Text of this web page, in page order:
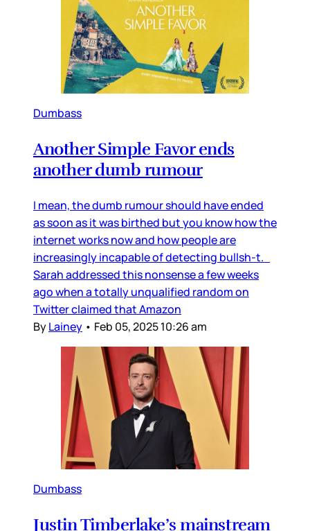
Dumbass
Another Simple Favor ends
another dumb rumour
I mean, the dumb rumour should have ended
as soon as it was birthed but you know how the
internet works now and how people are
increasingly incapable of detecting bullsh-t.
Sarah addressed this nonsense a few weeks
ago when a totally unqualified random on
Twitter claimed that Amazon
ByLainey • Feb 05, 2025 10:26 am
Dumbass
Justin Timberlake’s mainstream